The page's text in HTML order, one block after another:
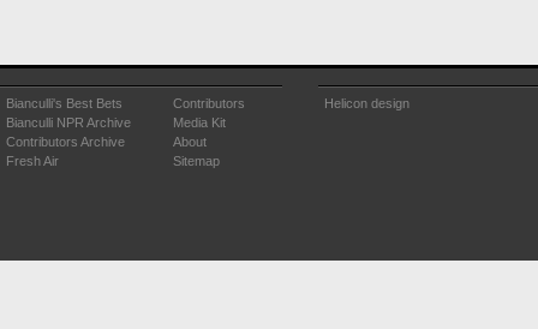
Bianculli's Best Bets
Bianculli NPR Archive
Contributors Archive
Fresh Air
Contributors
Media Kit
About
Sitemap
Helicon design